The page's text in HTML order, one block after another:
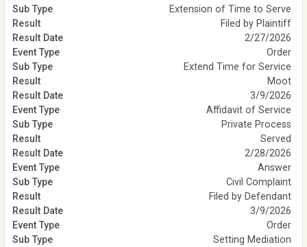
Extension of Time to Serve
Filed by Plaintiff
2/27/2026
Order
Extend Time for Service
Moot
3/9/2026
Affidavit of Service
Private Process
Served
2/28/2026
Answer
Civil Complaint
Filed by Defendant
3/9/2026
Order
Setting Mediation